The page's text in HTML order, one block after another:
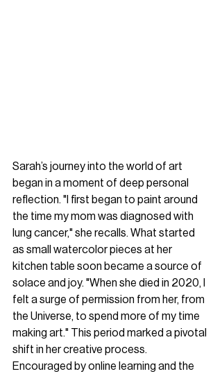
Sarah’s journey into the world of art
began in a moment of deep personal
reflection. "I first began to paint around
the time my mom was diagnosed with
lung cancer," she recalls. What started
as small watercolor pieces at her
kitchen table soon became a source of
solace and joy. "When she died in 2020, I
felt a surge of permission from her, from
the Universe, to spend more of my time
making art." This period marked a pivotal
shift in her creative process.
Encouraged by online learning and the